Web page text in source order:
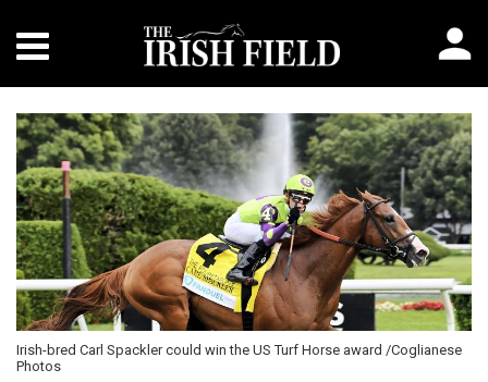
Irish-bred Carl Spackler could win the US Turf Horse award /Coglianese
Photos